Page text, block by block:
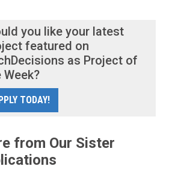
you like your latest
featured on
as Project of
Week?
TODAY!
from Our Sister